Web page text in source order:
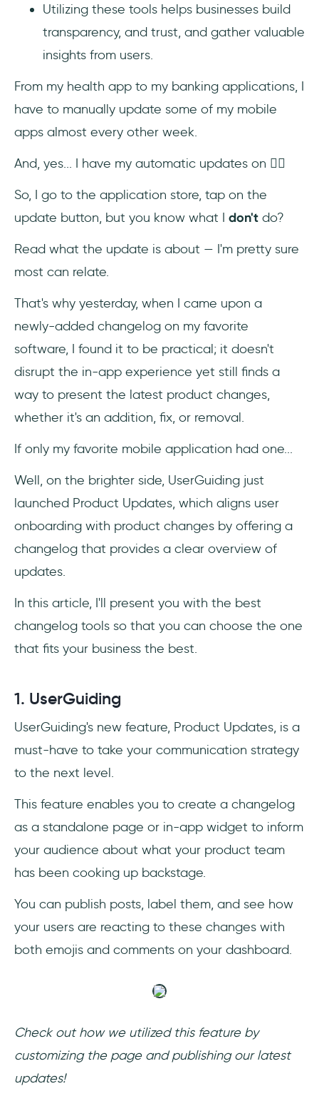
Utilizing these tools helps businesses build
transparency, and trust, and gather valuable
insights from users.
From my health app to my banking applications, I
have to manually update some of my mobile
apps almost every other week.
And, yes... I have my automatic updates on 😮‍💨
So, I go to the application store, tap on the
update button, but you know what I don't do?
Read what the update is about — I'm pretty sure
most can relate.
That's why yesterday, when I came upon a
newly-added changelog on my favorite
software, I found it to be practical; it doesn't
disrupt the in-app experience yet still finds a
way to present the latest product changes,
whether it's an addition, fix, or removal.
If only my favorite mobile application had one...
Well, on the brighter side, UserGuiding just
launched Product Updates, which aligns user
onboarding with product changes by offering a
changelog that provides a clear overview of
updates.
In this article, I'll present you with the best
changelog tools so that you can choose the one
that fits your business the best.
1. UserGuiding
UserGuiding's new feature, Product Updates, is a
must-have to take your communication strategy
to the next level.
This feature enables you to create a changelog
as a standalone page or in-app widget to inform
your audience about what your product team
has been cooking up backstage.
You can publish posts, label them, and see how
your users are reacting to these changes with
both emojis and comments on your dashboard.
Check out how we utilized this feature by
customizing the page and publishing our latest
updates!